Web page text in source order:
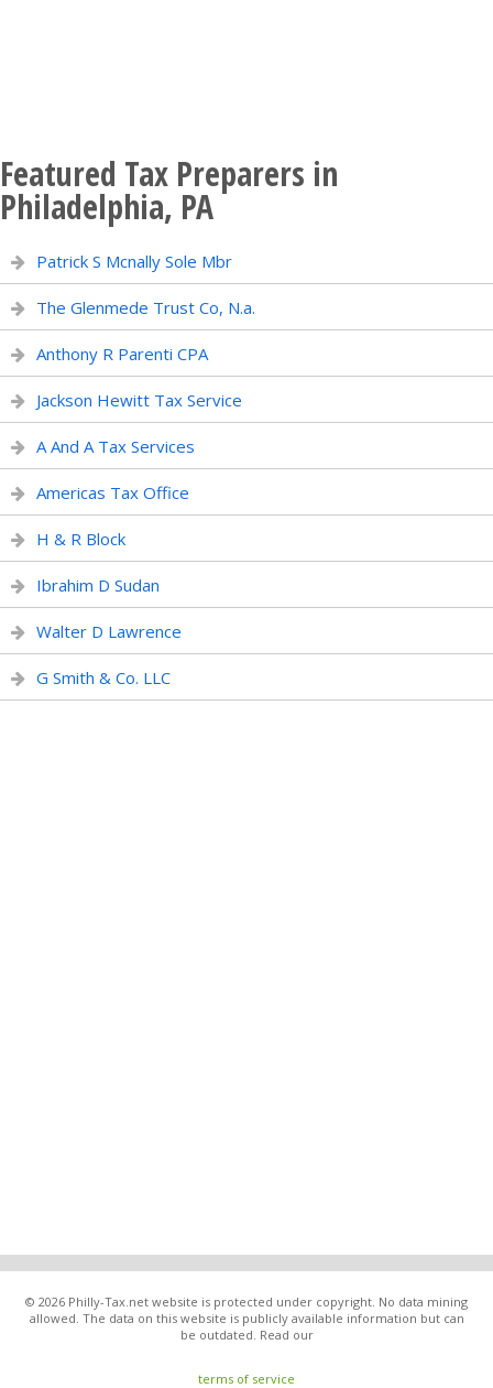
Featured Tax Preparers in
Philadelphia, PA
Patrick S Mcnally Sole Mbr
The Glenmede Trust Co, N.a.
Anthony R Parenti CPA
Jackson Hewitt Tax Service
A And A Tax Services
Americas Tax Office
H & R Block
Ibrahim D Sudan
Walter D Lawrence
G Smith & Co. LLC
© 2026 Philly-Tax.net website is protected under copyright. No data mining
allowed. The data on this website is publicly available information but can
be outdated. Read our
terms of service